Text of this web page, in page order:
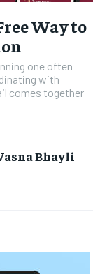
Way to
one often
with
comes together
Bhayli